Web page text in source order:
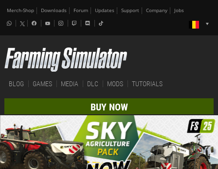
Merch-Shop Downloads Forum Updates Support Company Jobs
BLOG GAMES MEDIA DLC MODS TUTORIALS
BUY NOW